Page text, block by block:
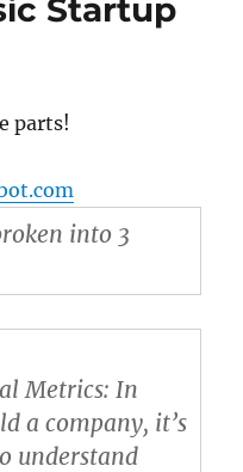
Startup
parts!
into 3
Metrics: In
a company, it’s
understand